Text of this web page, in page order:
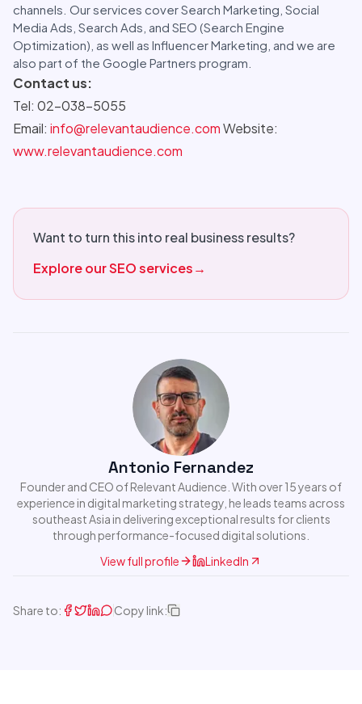
channels. Our services cover Search Marketing, Social
Media Ads, Search Ads, and SEO (Search Engine
Optimization), as well as Influencer Marketing, and we are
also part of the Google Partners program.
Contact us:
Tel: 02-038-5055
Email: info@relevantaudience.comWebsite:
www.relevantaudience.com
Want to turn this into real business results?
Explore our SEO services→
Antonio Fernandez
Founder and CEO of Relevant Audience. With over 15 years of
experience in digital marketing strategy, he leads teams across
southeast Asia in delivering exceptional results for clients
through performance-focused digital solutions.
View full profile
LinkedIn
Share to: Copy link: